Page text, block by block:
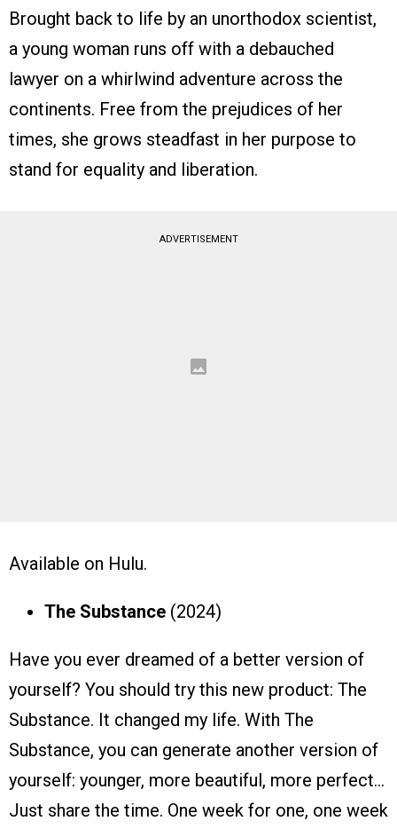
Brought back to life by an unorthodox scientist,
a young woman runs off with a debauched
lawyer on a whirlwind adventure across the
continents. Free from the prejudices of her
times, she grows steadfast in her purpose to
stand for equality and liberation.
ADVERTISEMENT
Available on Hulu.
The Substance (2024)
Have you ever dreamed of a better version of
yourself? You should try this new product: The
Substance. It changed my life. With The
Substance, you can generate another version of
yourself: younger, more beautiful, more perfect…
Just share the time. One week for one, one week